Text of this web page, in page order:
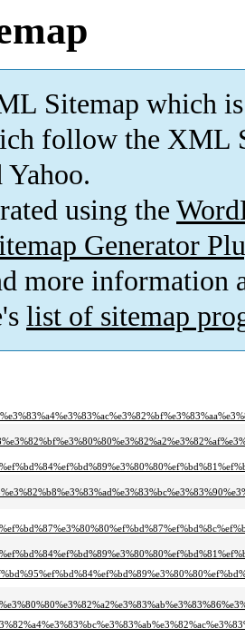
Sitemap which is
follow the XML
Yahoo.
using the
Generator
more information
list of sitemap